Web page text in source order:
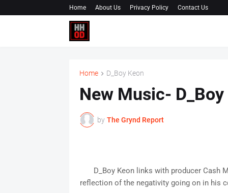
Home About Us Privacy Policy Contact Us
Home D_Boy Keon
New Music-
by The Grynd Report
D_Boy Keon links with producer Cash
reflection of the negativity going on in his